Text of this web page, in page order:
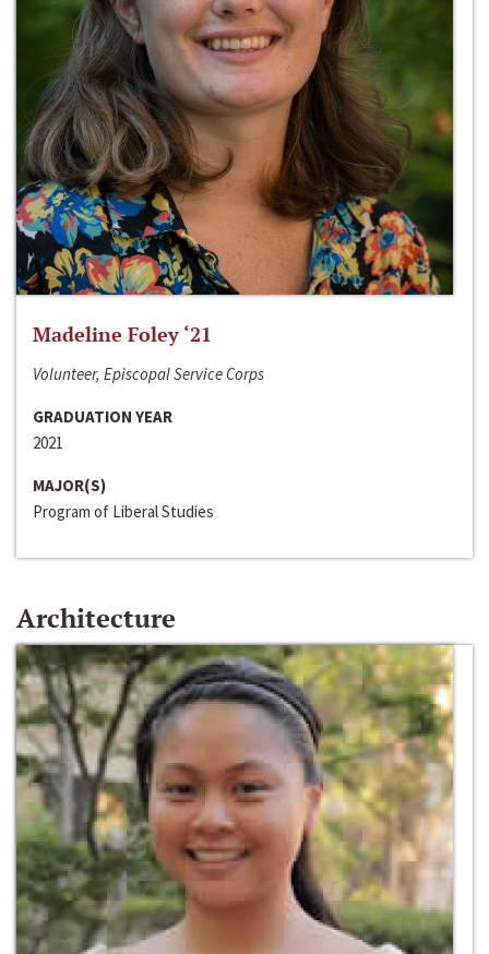
Madeline Foley ‘21
Volunteer, Episcopal Service Corps
GRADUATION YEAR
2021
MAJOR(S)
Program of Liberal Studies
Architecture